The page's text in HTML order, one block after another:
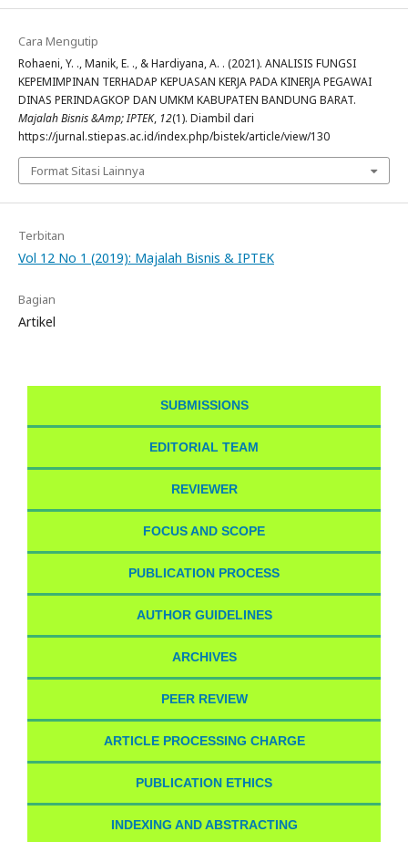
Cara Mengutip
Rohaeni, Y. ., Manik, E. ., & Hardiyana, A. . (2021). ANALISIS FUNGSI
KEPEMIMPINAN TERHADAP KEPUASAN KERJA PADA KINERJA PEGAWAI
DINAS PERINDAGKOP DAN UMKM KABUPATEN BANDUNG BARAT.
Majalah Bisnis &Amp; IPTEK, 12(1). Diambil dari
https://jurnal.stiepas.ac.id/index.php/bistek/article/view/130
Format Sitasi Lainnya
Terbitan
Vol 12 No 1 (2019): Majalah Bisnis & IPTEK
Bagian
Artikel
SUBMISSIONS
EDITORIAL TEAM
REVIEWER
FOCUS AND SCOPE
PUBLICATION PROCESS
AUTHOR GUIDELINES
ARCHIVES
PEER REVIEW
ARTICLE PROCESSING CHARGE
PUBLICATION ETHICS
INDEXING AND ABSTRACTING